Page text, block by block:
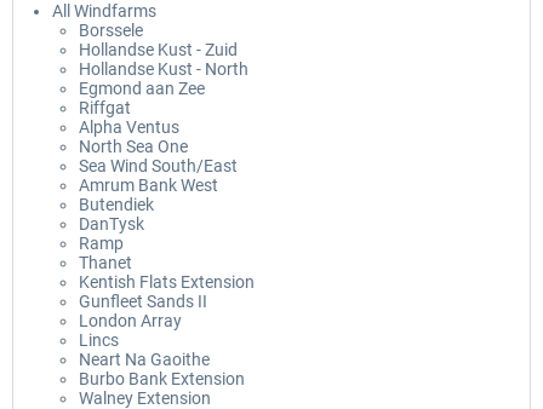
All Windfarms
Borssele
Hollandse Kust - Zuid
Hollandse Kust - North
Egmond aan Zee
Riffgat
Alpha Ventus
North Sea One
Sea Wind South/East
Amrum Bank West
Butendiek
DanTysk
Ramp
Thanet
Kentish Flats Extension
Gunfleet Sands II
London Array
Lincs
Neart Na Gaoithe
Burbo Bank Extension
Walney Extension